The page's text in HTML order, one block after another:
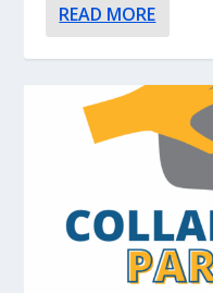
READ MORE